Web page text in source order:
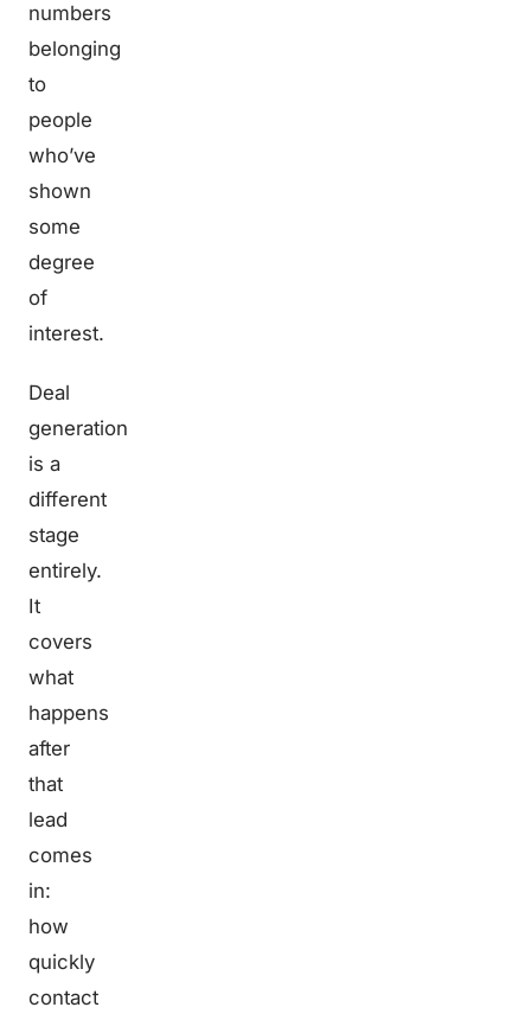
numbers
belonging
to
people
who’ve
shown
some
degree
of
interest.
Deal
generation
is a
different
stage
entirely.
It
covers
what
happens
after
that
lead
comes
in:
how
quickly
contact